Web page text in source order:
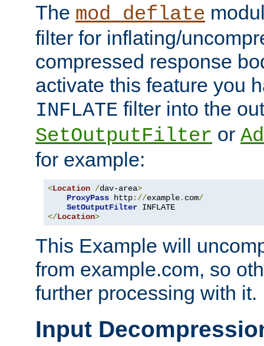
The mod_deflate
filter for inflating/
compressed response
activate this feature you
INFLATE filter into the
SetOutputFilter or
for example:
<Location /dav-area>
ProxyPass http://example. com/
SetOutputFilter
</Location>
This Example will
from example.com, so
further processing with it.
Input